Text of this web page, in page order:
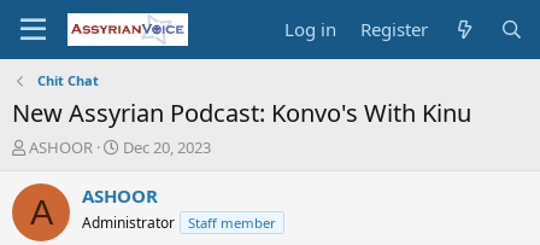
Log in Register
Chit Chat
New Assyrian Podcast: Konvo's With Kinu
T
r
e
a
ASHOOR
S
a
r
t
Dec 20, 2023
A ASHOOR
Administrator Staff member